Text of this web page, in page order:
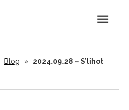
Toggle
Blog »
2024.09.28 – S’lihot